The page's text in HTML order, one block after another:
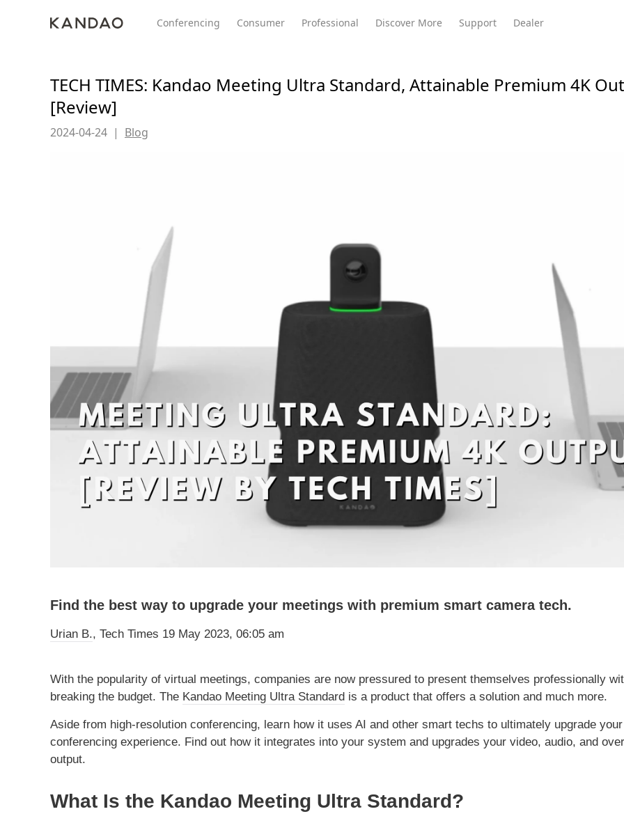
Conferencing Consumer Professional Discover More Support Dealer
All Product
TECH TIMES: Kandao Meeting Ultra Standard, Attainable Premium 4K
[Review]
2024-04-24 | Blog
Find the best way to upgrade your meetings with premium smart camera tech.
Urian B., Tech Times 19 May 2023, 06:05 am
With the popularity of virtual meetings, companies are now pressured to present themselves professionally
breaking the budget. The Kandao Meeting Ultra Standard is a product that offers a solution and much more.
Aside from high-resolution conferencing, learn how it uses AI and other smart techs to ultimately upgrade
conferencing experience. Find out how it integrates into your system and upgrades your video, audio, and
output.
What Is the Kandao Meeting Ultra Standard?